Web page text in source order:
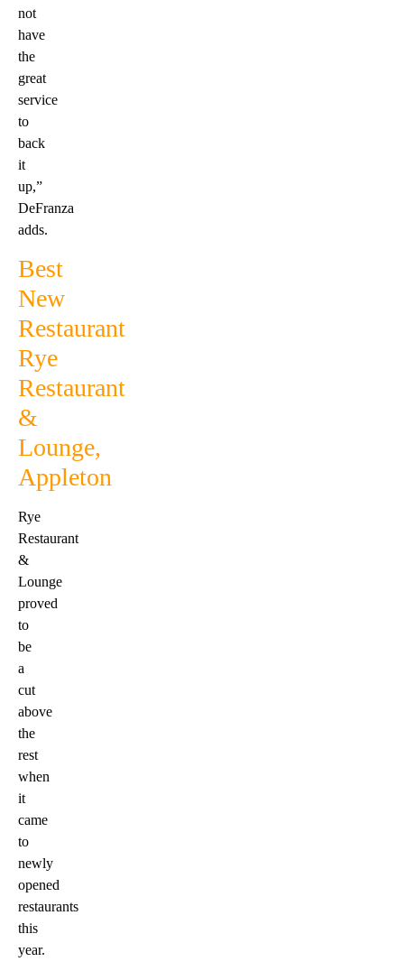
not
have
the
great
service
to
back
it
up,”
DeFranza
adds.
Best
New
Restaurant
Rye
Restaurant
&
Lounge,
Appleton
Rye
Restaurant
&
Lounge
proved
to
be
a
cut
above
the
rest
when
it
came
to
newly
opened
restaurants
this
year.